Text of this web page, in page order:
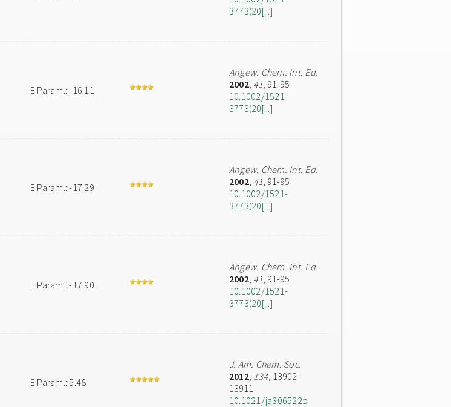
3773(20[...]
E Param.: -16.11
Angew. Chem. Int. Ed.
2002, 41, 91-95
10.1002/1521-
3773(20[...]
E Param.: -17.29
Angew. Chem. Int. Ed.
2002, 41, 91-95
10.1002/1521-
3773(20[...]
E Param.: -17.90
Angew. Chem. Int. Ed.
2002, 41, 91-95
10.1002/1521-
3773(20[...]
E Param.: 5.48
J. Am. Chem. Soc.
2012, 134, 13902-
13911
10.1021/ja306522b